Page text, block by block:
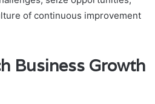
of continuous improvement
Business Growth